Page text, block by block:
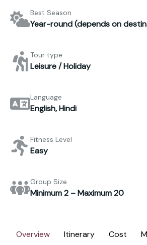
Best Season
Year-round (depends on
Tour type
Leisure / Holiday
Language
English, Hindi
Fitness Level
Easy
Group Size
Minimum 2 – Maximum 20
Overview Itinerary Cost